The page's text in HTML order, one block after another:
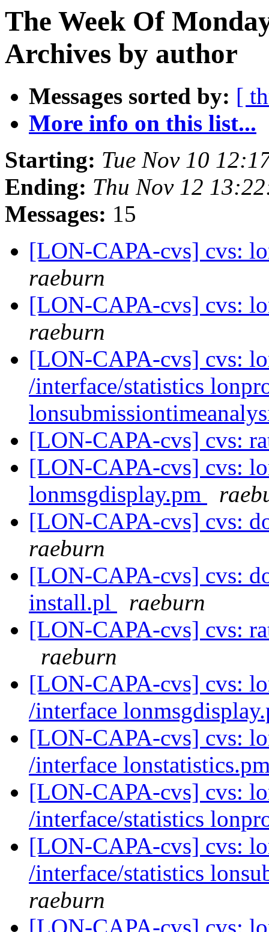
The Week Of
Archives by author
Messages sorted by: [
More info on this list...
Starting: Tue Nov 10
Ending: Thu Nov 12
Messages: 15
[LON-CAPA-cvs] cvs:
raeburn
[LON-CAPA-cvs] cvs:
raeburn
[LON-CAPA-cvs] cvs:
/interface/statistics
[LON-CAPA-cvs] cvs:
[LON-CAPA-cvs] cvs:
lonmsgdisplay.pm
[LON-CAPA-cvs] cvs:
raeburn
[LON-CAPA-cvs] cvs:
install.pl
raeburn
[LON-CAPA-cvs] cvs:
raeburn
[LON-CAPA-cvs] cvs:
/interface
[LON-CAPA-cvs] cvs:
/interface
[LON-CAPA-cvs] cvs:
/interface/statistics
[LON-CAPA-cvs] cvs:
/interface/statistics
raeburn